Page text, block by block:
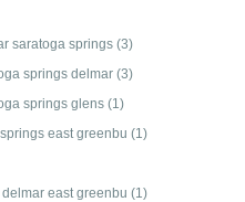
saratoga springs (3)
springs delmar (3)
springs glens (1)
east greenbu (1)
east greenbu (1)